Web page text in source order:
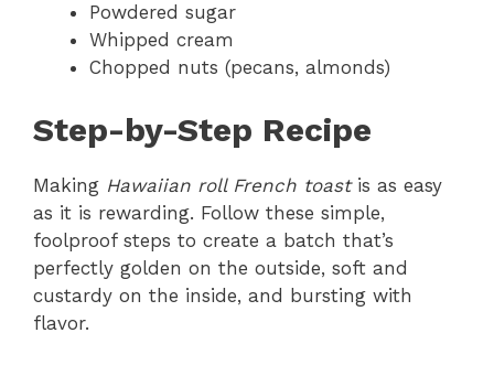
Powdered sugar
Whipped cream
Chopped nuts (pecans, almonds)
Step-by-Step Recipe
Making Hawaiian roll French toastis as easy
as it is rewarding. Follow these simple,
foolproof steps to create a batch that’s
perfectly golden on the outside, soft and
custardy on the inside, and bursting with
flavor.